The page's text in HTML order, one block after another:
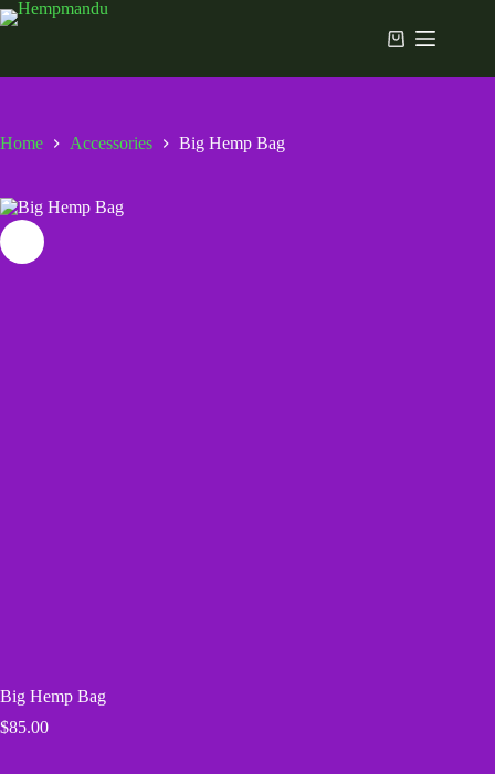
Skip
to
Shopping
Home Accessories Big Hemp Bag
Big Hemp Bag
$85.00